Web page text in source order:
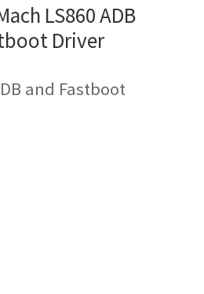
LS860 ADB
Driver
and Fastboot